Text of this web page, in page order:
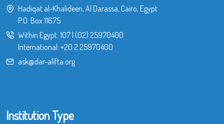
Hadiqat al-Khalideen, Al Darassa, Cairo, Egypt
P.O. Box 11675
Within Egypt: 107 (02) 25970400
International: +20 2 25970400
ask@dar-alifta.org
Institution Type